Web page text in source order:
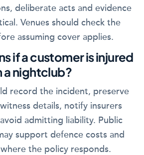
deliberate acts and evidence
Venues should check the
assuming cover applies.
if a customer is injured
a nightclub?
record the incident, preserve
details, notify insurers
admitting liability. Public
support defence costs and
the policy responds.